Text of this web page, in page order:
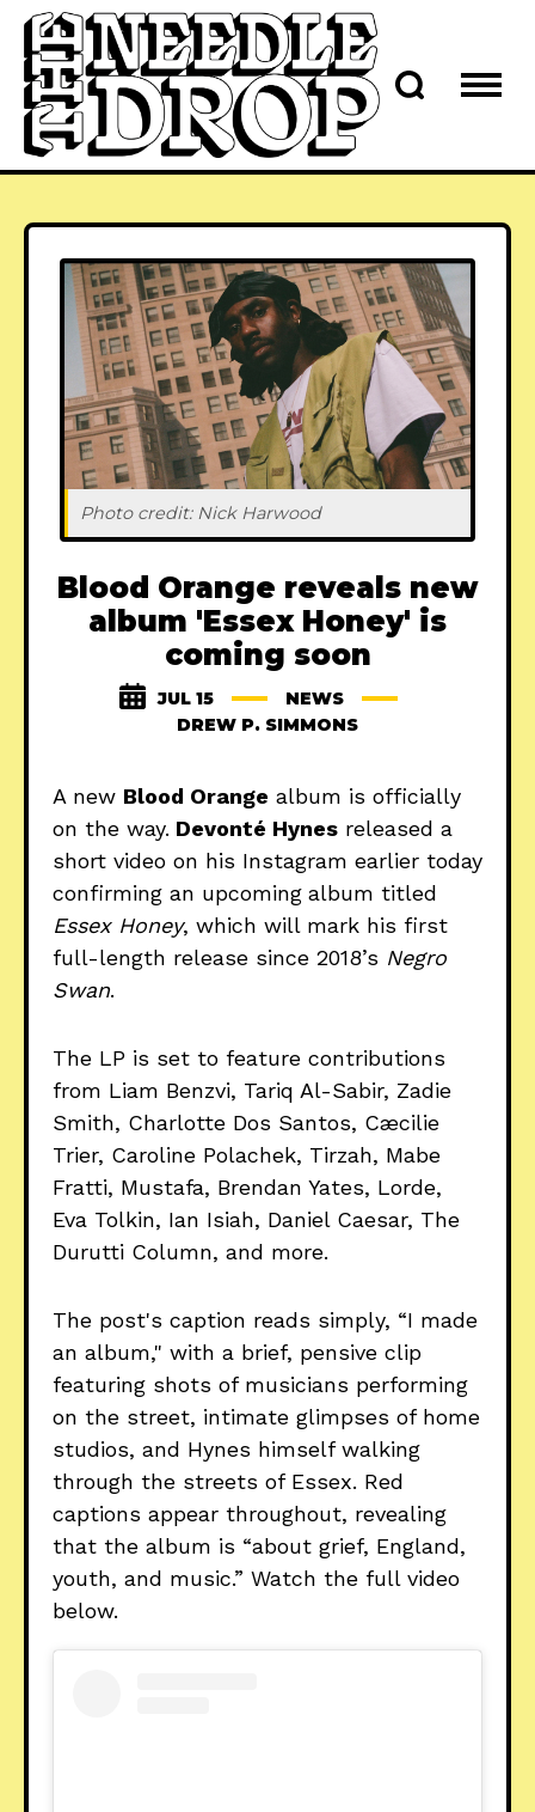
Photo credit: Nick Harwood
Blood Orange reveals new
album 'Essex Honey' is
coming soon
JUL 15
NEWS
DREW P. SIMMONS
A new Blood Orange album is officially
on the way. Devonté Hynes released a
short video on his Instagram earlier today
confirming an upcoming album titled
Essex Honey, which will mark his first
full-length release since 2018’s Negro
Swan.
The LP is set to feature contributions
from Liam Benzvi, Tariq Al-Sabir, Zadie
Smith, Charlotte Dos Santos, Cæcilie
Trier, Caroline Polachek, Tirzah, Mabe
Fratti, Mustafa, Brendan Yates, Lorde,
Eva Tolkin, Ian Isiah, Daniel Caesar, The
Durutti Column, and more.
The post's caption reads simply, “I made
an album," with a brief, pensive clip
featuring shots of musicians performing
on the street, intimate glimpses of home
studios, and Hynes himself walking
through the streets of Essex. Red
captions appear throughout, revealing
that the album is “about grief, England,
youth, and music.” Watch the full video
below.